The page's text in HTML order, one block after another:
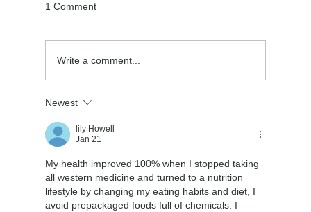
Effective Remedies for Lip Sores
1 Comment
Write a comment...
Newest
lily Howell
Jan 21
My health improved 100% when I stopped taking
all western medicine and turned to a nutrition
lifestyle by changing my eating habits and diet, I
avoid prepackaged foods full of chemicals. I